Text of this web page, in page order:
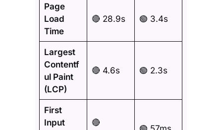
Page
Load
Time
🔴 28.9s 🟢 3.4s
Largest
Contentf
ul Paint
(LCP)
🔴 4.6s 🟢 2.3s
First
Input
🔴